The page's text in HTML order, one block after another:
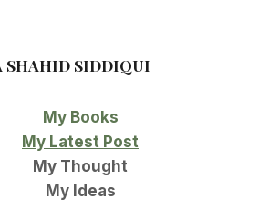
SHAHID SIDDIQUI
My Books
My Latest Post
My Thought
My Ideas